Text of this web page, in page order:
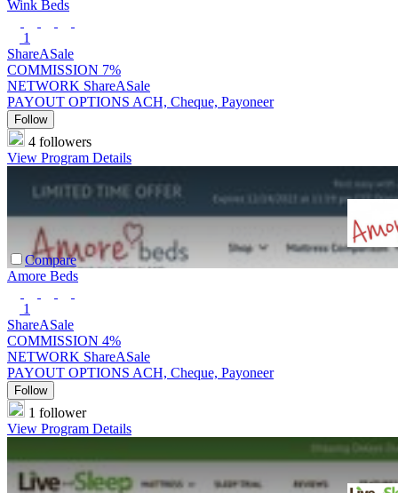
Wink Beds
1
ShareASale
COMMISSION 7%
NETWORK ShareASale
PAYOUT OPTIONS ACH, Cheque, Payoneer
Follow
4 followers
View Program Details
Compare
Amore Beds
1
ShareASale
COMMISSION 4%
NETWORK ShareASale
PAYOUT OPTIONS ACH, Cheque, Payoneer
Follow
1 follower
View Program Details